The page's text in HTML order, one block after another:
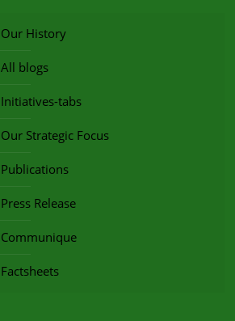
Our History
All blogs
Initiatives-tabs
Our Strategic Focus
Publications
Press Release
Communique
Factsheets